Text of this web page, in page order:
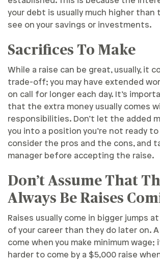
your debt is usually much higher than
see on your savings or investments.
Sacrifices To Make
While a raise can be great, usually, it
trade-off; you may have extended
on call for longer each day. It’s
that the extra money usually comes
responsibilities. Don’t let the added
you into a position you’re not ready
consider the pros and the cons, and
manager before accepting the raise.
Don’t Assume That
Always Be Raises
Raises usually come in bigger jumps
of your career than they do later on. A
come when you make minimum wage;
harder to come by a $5,000 raise